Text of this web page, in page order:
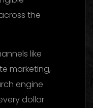
the
like
marketing,
engine
dollar